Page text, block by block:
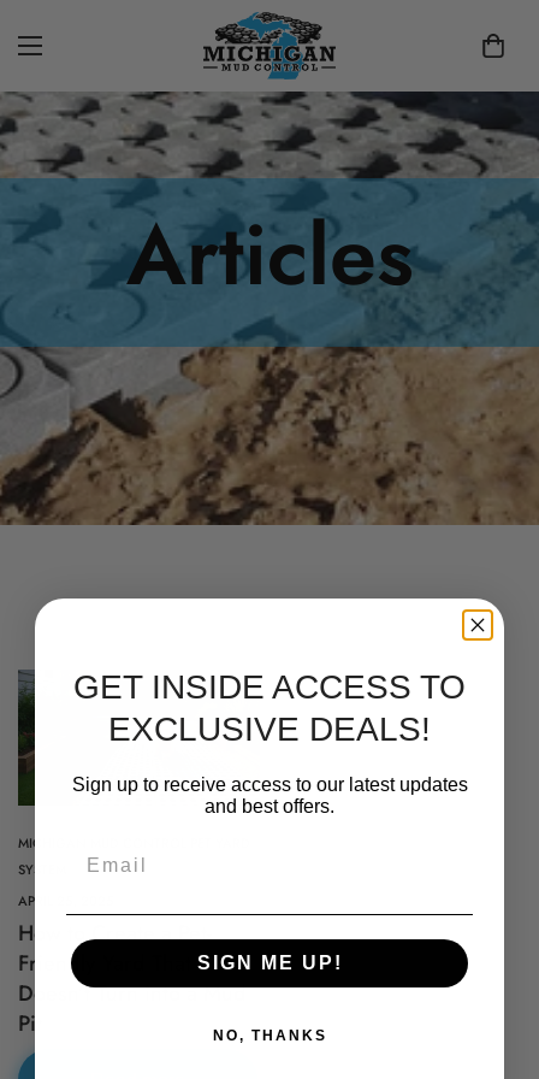
Articles
MICHIGAN MUD CONTROL PET YARD
SYSTEM
APRIL 25, 2025
How to Create a Pet-
Friendly Yard That
Doesn’t Turn into a Mud
Pit
Proudly Shipping Nationwide –
Country!
GET INSIDE ACCESS TO
EXCLUSIVE DEALS!
Sign up to receive access to our latest updates
and best offers.
SIGN ME UP!
NO, THANKS